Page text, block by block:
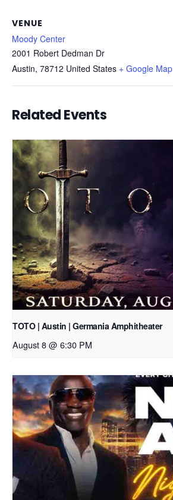
VENUE
Moody Center
2001 Robert Dedman Dr
Austin, 78712 United States + Google Map
Related Events
TOTO | Austin | Germania Amphitheater
August 8 @ 6:30 PM